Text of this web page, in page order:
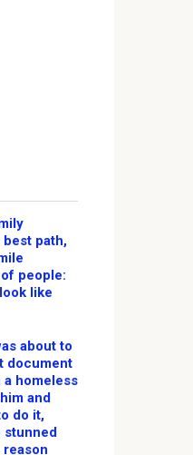
path,
people:
like
about to
document
a homeless
and
do it,
stunned